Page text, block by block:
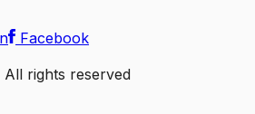
Facebook
rights reserved